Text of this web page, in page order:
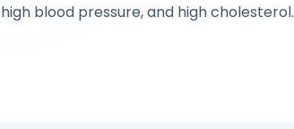
high blood pressure, and high cholesterol.